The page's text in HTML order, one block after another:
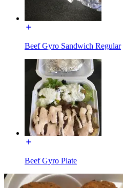
Beef Gyro Sandwich Regular
Beef Gyro Plate